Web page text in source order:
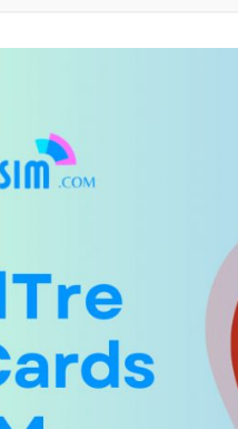
for tourists & costs
eSIM?
WindTre SIM card &
SIM card and eSIM
for WindTre EU SIM
rates in the EU
SIM card